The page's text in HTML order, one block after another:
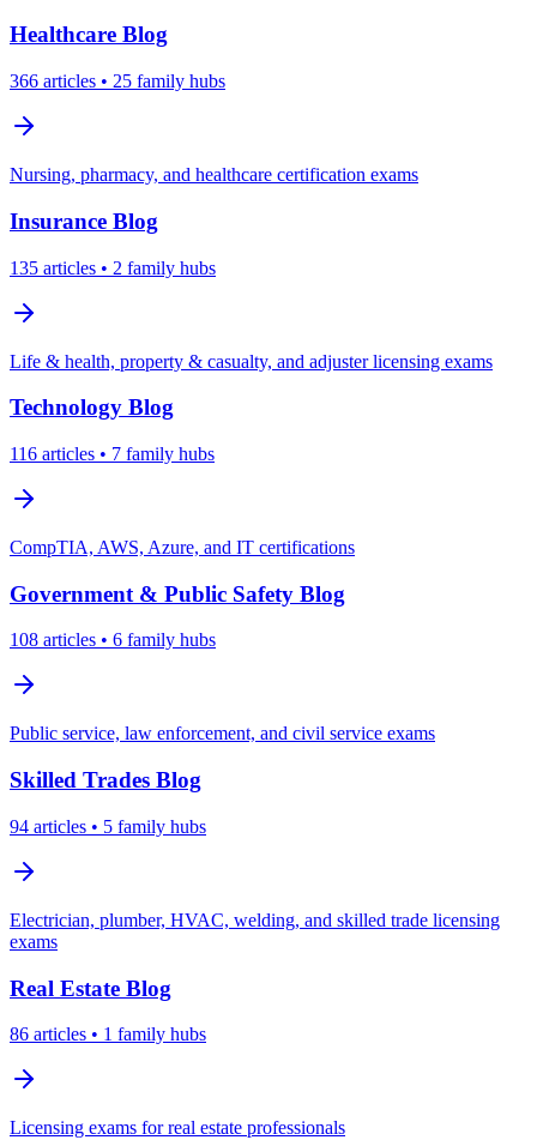
Healthcare Blog
366 articles • 25 family hubs
Nursing, pharmacy, and healthcare certification exams
Insurance Blog
135 articles • 2 family hubs
Life & health, property & casualty, and adjuster licensing exams
Technology Blog
116 articles • 7 family hubs
CompTIA, AWS, Azure, and IT certifications
Government & Public Safety Blog
108 articles • 6 family hubs
Public service, law enforcement, and civil service exams
Skilled Trades Blog
94 articles • 5 family hubs
Electrician, plumber, HVAC, welding, and skilled trade licensing
exams
Real Estate Blog
86 articles • 1 family hubs
Licensing exams for real estate professionals